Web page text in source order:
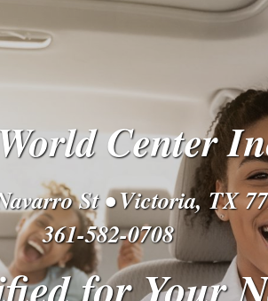
Center
St • Victoria, TX
361-582-0708